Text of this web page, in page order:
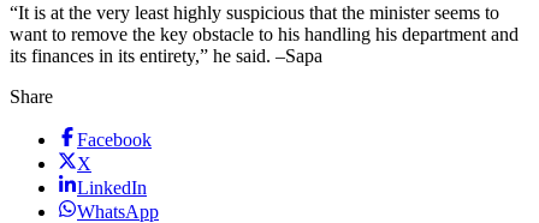
“It is at the very least highly suspicious that the minister seems to
want to remove the key obstacle to his handling his department and
its finances in its entirety,” he said. –Sapa
Share
Facebook
X
LinkedIn
WhatsApp